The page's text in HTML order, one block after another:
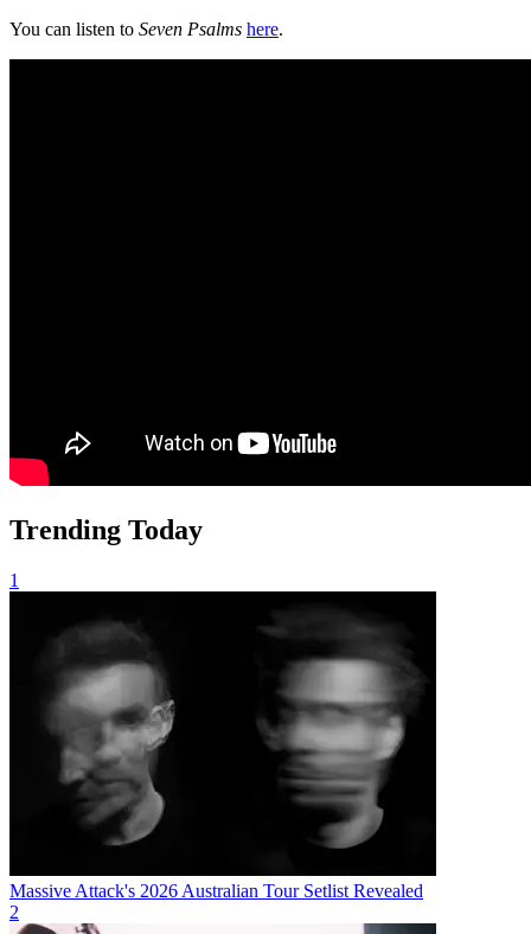
You can listen to Seven Psalms here.
Trending Today
1
Massive Attack's 2026 Australian Tour Setlist Revealed
2